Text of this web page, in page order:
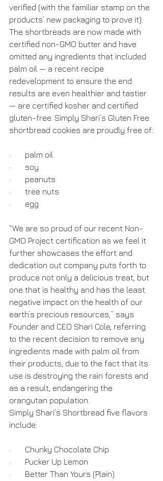
verified (with the familiar stamp on the
products’ new packaging to prove it).
The shortbreads are now made with
certified non-GMO butter and have
omitted any ingredients that included
palm oil — a recent recipe
redevelopment to ensure the end
results are even healthier and tastier
— are certified kosher and certified
gluten-free. Simply Shari’s Gluten Free
shortbread cookies are proudly free of:
·       palm oil
·       soy
·       peanuts
·       tree nuts
·       egg
“We are so proud of our recent Non-
GMO Project certification as we feel it
further showcases the effort and
dedication out company puts forth to
produce not only a delicious treat, but
one that is healthy and has the least
negative impact on the health of our
earth’s precious resources,” says
Founder and CEO Shari Cole, referring
to the recent decision to remove any
ingredients made with palm oil from
their products, due to the fact that its
use is destroying the rain forests and
as a result, endangering the
orangutan population.
Simply Shari’s Shortbread five flavors
include:
·       Chunky Chocolate Chip
·       Pucker Up Lemon
·       Better Than Yours (Plain)